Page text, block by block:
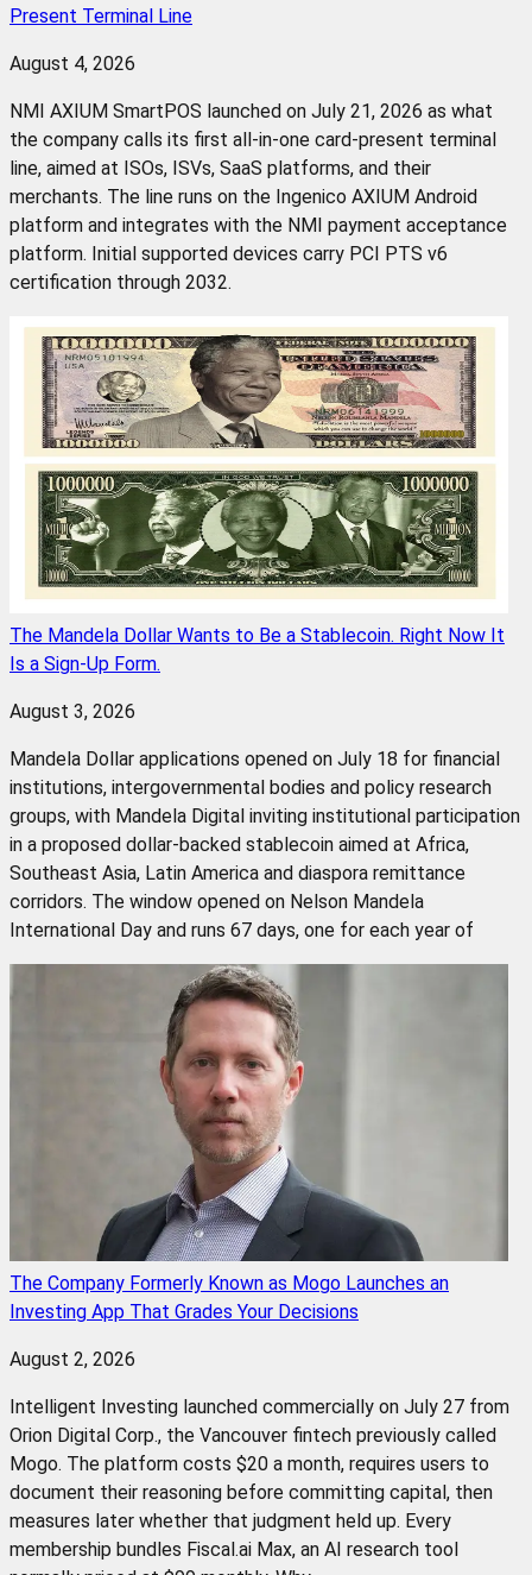
Present Terminal Line
August 4, 2026
NMI AXIUM SmartPOS launched on July 21, 2026 as what
the company calls its first all-in-one card-present terminal
line, aimed at ISOs, ISVs, SaaS platforms, and their
merchants. The line runs on the Ingenico AXIUM Android
platform and integrates with the NMI payment acceptance
platform. Initial supported devices carry PCI PTS v6
certification through 2032.
The Mandela Dollar Wants to Be a Stablecoin. Right Now It
Is a Sign-Up Form.
August 3, 2026
Mandela Dollar applications opened on July 18 for financial
institutions, intergovernmental bodies and policy research
groups, with Mandela Digital inviting institutional participation
in a proposed dollar-backed stablecoin aimed at Africa,
Southeast Asia, Latin America and diaspora remittance
corridors. The window opened on Nelson Mandela
International Day and runs 67 days, one for each year of
The Company Formerly Known as Mogo Launches an
Investing App That Grades Your Decisions
August 2, 2026
Intelligent Investing launched commercially on July 27 from
Orion Digital Corp., the Vancouver fintech previously called
Mogo. The platform costs $20 a month, requires users to
document their reasoning before committing capital, then
measures later whether that judgment held up. Every
membership bundles Fiscal.ai Max, an AI research tool